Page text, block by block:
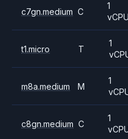
c7gn.medium C
1
vCPU
t1.micro T
1
m8a.medium M
1
c8gn.medium C
1